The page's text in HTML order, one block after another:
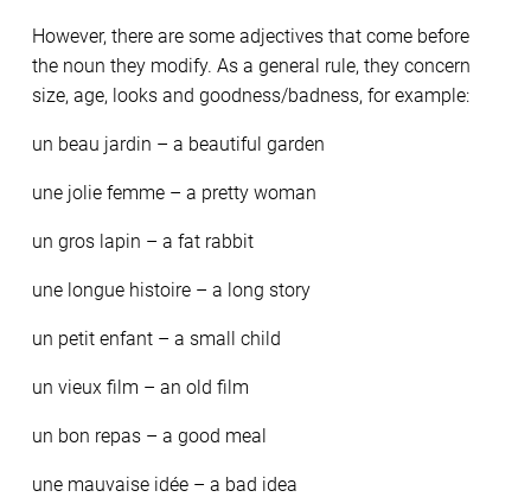
However, there are some adjectives that come before
the noun they modify. As a general rule, they concern
size, age, looks and goodness/badness, for example:
un beau jardin – a beautiful garden
une jolie femme – a pretty woman
un gros lapin – a fat rabbit
une longue histoire – a long story
un petit enfant – a small child
un vieux film – an old film
un bon repas – a good meal
une mauvaise idée – a bad idea